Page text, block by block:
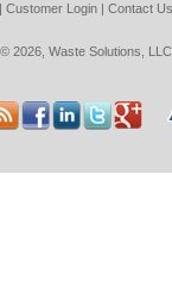
|Customer Login |Contact
2026, Waste Solutions,